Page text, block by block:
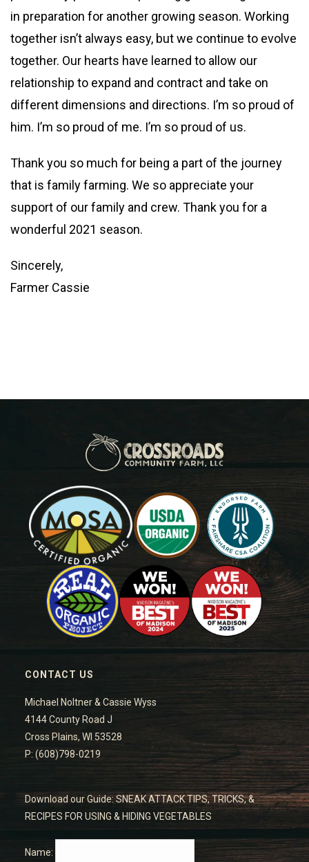
in preparation for another growing season. Working
together isn’t always easy, but we continue to evolve
together. Our hearts have learned to allow our
relationship to expand and contract and take on
different dimensions and directions. I’m so proud of
him. I’m so proud of me. I’m so proud of us.
Thank you so much for being a part of the journey
that is family farming. We so appreciate your
support of our family and crew. Thank you for a
wonderful 2021 season.
Sincerely,
Farmer Cassie
CONTACT US
Michael Noltner & Cassie Wyss
4144 County Road J
Cross Plains, WI 53528
P: (608)798-0219
Download our Guide: SNEAK ATTACK TIPS, TRICKS, &
RECIPES FOR USING & HIDING VEGETABLES
Name: